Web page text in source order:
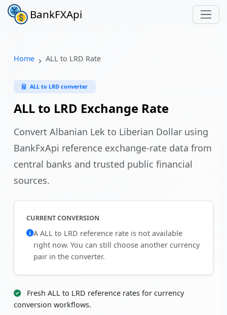
BankFXApi
Home ALL to LRD Rate
ALL to LRD converter
ALL to LRD Exchange Rate
Convert Albanian Lek to Liberian Dollar using
BankFxApi reference exchange-rate data from
central banks and trusted public financial
sources.
CURRENT CONVERSION
A ALL to LRD reference rate is not available
right now. You can still choose another currency
pair in the converter.
Fresh ALL to LRD reference rates for currency
conversion workflows.